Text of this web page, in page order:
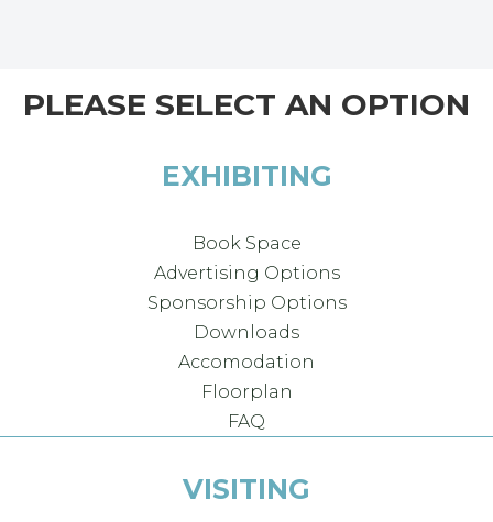
PLEASE SELECT AN OPTION
EXHIBITING
Book Space
Advertising Options
Sponsorship Options
Downloads
Accomodation
Floorplan
FAQ
VISITING